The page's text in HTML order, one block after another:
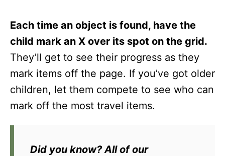
Each time an object is found, have the
child mark an X over its spot on the grid.
They’ll get to see their progress as they
mark items off the page. If you’ve got older
children, let them compete to see who can
mark off the most travel items.
Did you know?All of our